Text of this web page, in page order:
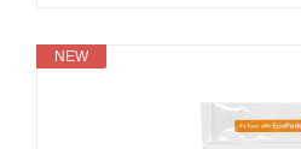
NEW